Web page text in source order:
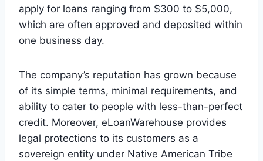
apply for loans ranging from $300 to $5,000,
which are often approved and deposited within
one business day.
The company’s reputation has grown because
of its simple terms, minimal requirements, and
ability to cater to people with less-than-perfect
credit. Moreover, eLoanWarehouse provides
legal protections to its customers as a
sovereign entity under Native American Tribe